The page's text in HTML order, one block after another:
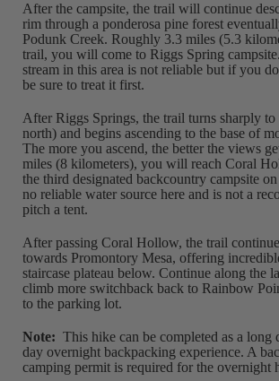
After the campsite, the trail will continue
rim through a ponderosa pine forest
Podunk Creek. Roughly 3.3 miles (5.3
trail, you will come to Riggs Spring
stream in this area is not reliable but if you
be sure to treat it first.
After Riggs Springs, the trail turns sharply to
north) and begins ascending to the base of
The more you ascend, the better the views
miles (8 kilometers), you will reach Coral
the third designated backcountry campsite
no reliable water source here and is not a
pitch a tent.
After passing Coral Hollow, the trail
towards Promontory Mesa, offering
staircase plateau below. Continue along the
climb more switchback back to Rainbow
to the parking lot.
Note: This hike can be completed as a long
day overnight backpacking experience. A
camping permit is required for the overnight